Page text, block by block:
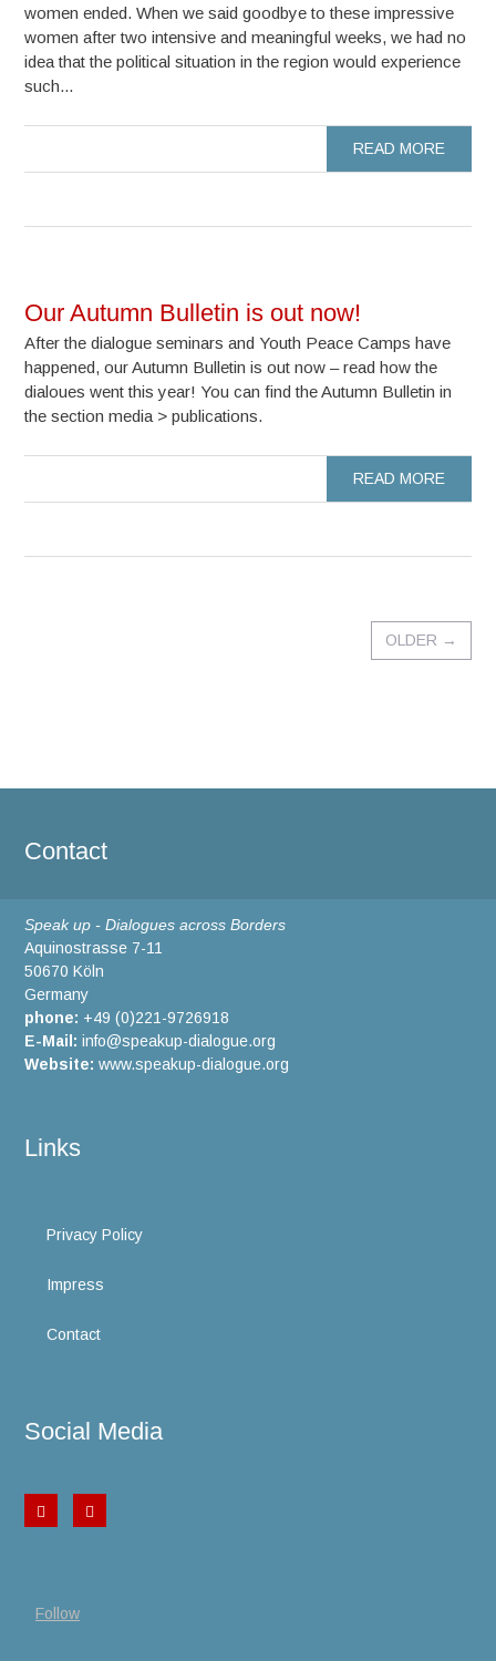
women ended. When we said goodbye to these impressive
women after two intensive and meaningful weeks, we had no
idea that the political situation in the region would experience
such...
READ MORE
Our Autumn Bulletin is out now!
After the dialogue seminars and Youth Peace Camps have
happened, our Autumn Bulletin is out now – read how the
dialoues went this year! You can find the Autumn Bulletin in
the section media > publications.
READ MORE
OLDER →
Contact
Speak up - Dialogues across Borders
Aquinostrasse 7-11
50670 Köln
Germany
phone: +49 (0)221-9726918
E-Mail:info@speakup-dialogue.org
Website:www.speakup-dialogue.org
Links
Privacy Policy
Impress
Contact
Social Media
Follow